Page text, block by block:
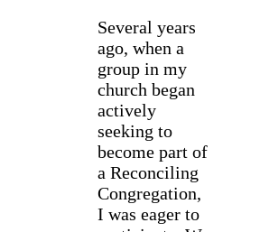
Several years
ago, when a
group in my
church began
actively
seeking to
become part of
a Reconciling
Congregation,
I was eager to